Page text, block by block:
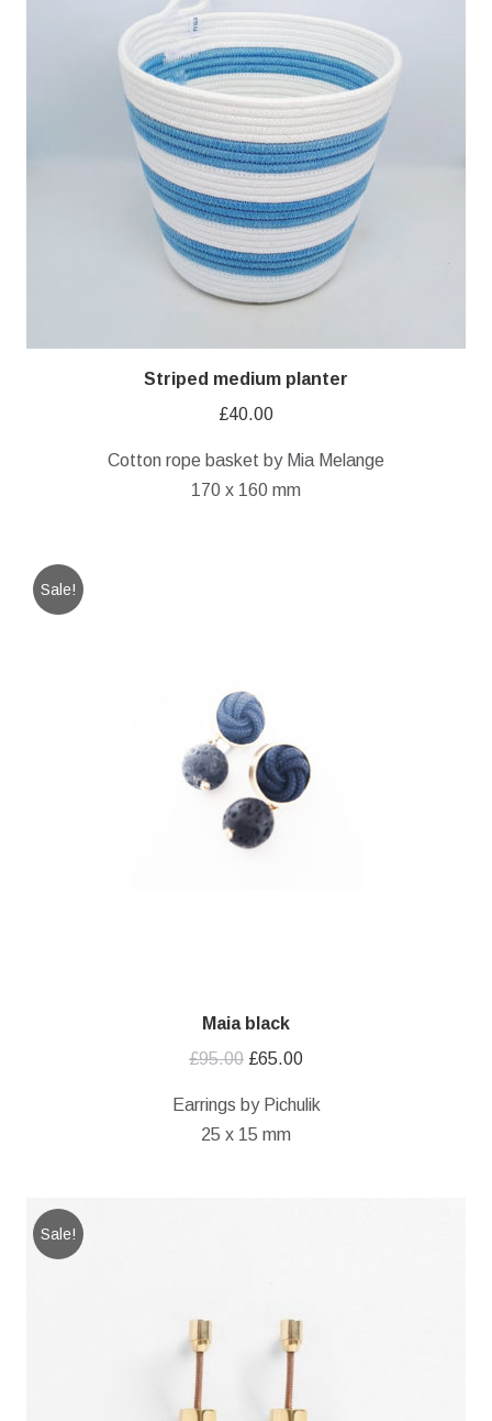
Striped medium planter
£40.00
Cotton rope basket by Mia Melange
170 x 160 mm
Sale!
Maia black
£95.00 Original
was:
£95.00.
£65.00Current
is:
Earrings by Pichulik
25 x 15 mm
Sale!